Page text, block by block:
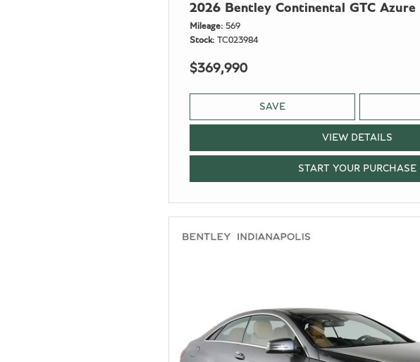
2026 Bentley Continental GTC Azure
Mileage 569
Stock TC023984
$369,990
SAVE
VIEW DETAILS
START YOUR PURCHASE